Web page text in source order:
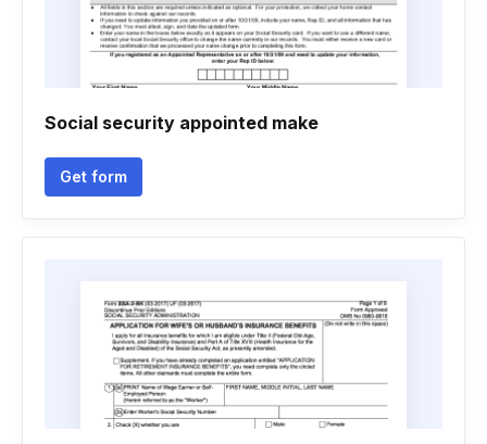
Social security appointed make
Get form